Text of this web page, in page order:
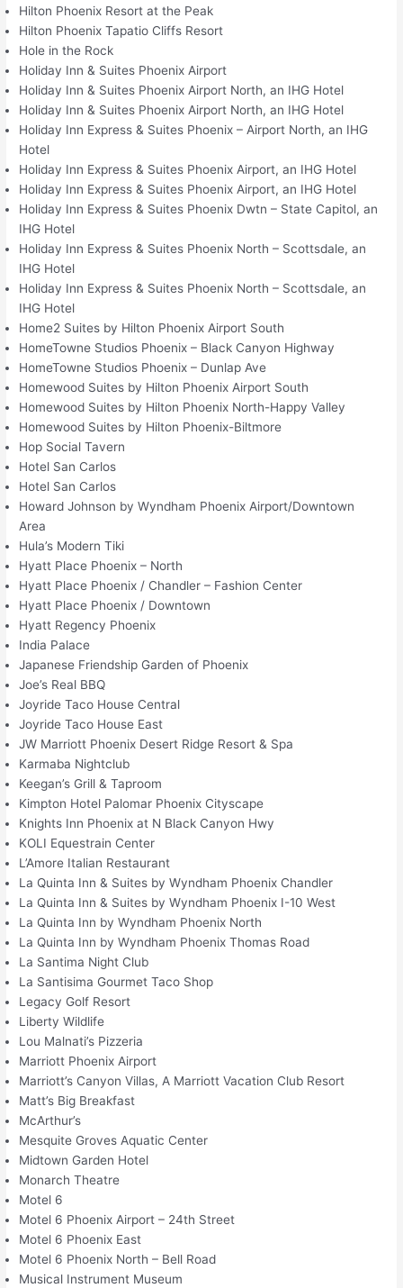
Hilton Phoenix Resort at the Peak
Hilton Phoenix Tapatio Cliffs Resort
Hole in the Rock
Holiday Inn & Suites Phoenix Airport
Holiday Inn & Suites Phoenix Airport North, an IHG Hotel
Holiday Inn & Suites Phoenix Airport North, an IHG Hotel
Holiday Inn Express & Suites Phoenix – Airport North, an IHG
Hotel
Holiday Inn Express & Suites Phoenix Airport, an IHG Hotel
Holiday Inn Express & Suites Phoenix Airport, an IHG Hotel
Holiday Inn Express & Suites Phoenix Dwtn – State Capitol, an
IHG Hotel
Holiday Inn Express & Suites Phoenix North – Scottsdale, an
IHG Hotel
Holiday Inn Express & Suites Phoenix North – Scottsdale, an
IHG Hotel
Home2 Suites by Hilton Phoenix Airport South
HomeTowne Studios Phoenix – Black Canyon Highway
HomeTowne Studios Phoenix – Dunlap Ave
Homewood Suites by Hilton Phoenix Airport South
Homewood Suites by Hilton Phoenix North-Happy Valley
Homewood Suites by Hilton Phoenix-Biltmore
Hop Social Tavern
Hotel San Carlos
Hotel San Carlos
Howard Johnson by Wyndham Phoenix Airport/Downtown
Area
Hula’s Modern Tiki
Hyatt Place Phoenix – North
Hyatt Place Phoenix / Chandler – Fashion Center
Hyatt Place Phoenix / Downtown
Hyatt Regency Phoenix
India Palace
Japanese Friendship Garden of Phoenix
Joe’s Real BBQ
Joyride Taco House Central
Joyride Taco House East
JW Marriott Phoenix Desert Ridge Resort & Spa
Karmaba Nightclub
Keegan’s Grill & Taproom
Kimpton Hotel Palomar Phoenix Cityscape
Knights Inn Phoenix at N Black Canyon Hwy
KOLI Equestrain Center
L’Amore Italian Restaurant
La Quinta Inn & Suites by Wyndham Phoenix Chandler
La Quinta Inn & Suites by Wyndham Phoenix I-10 West
La Quinta Inn by Wyndham Phoenix North
La Quinta Inn by Wyndham Phoenix Thomas Road
La Santima Night Club
La Santisima Gourmet Taco Shop
Legacy Golf Resort
Liberty Wildlife
Lou Malnati’s Pizzeria
Marriott Phoenix Airport
Marriott’s Canyon Villas, A Marriott Vacation Club Resort
Matt’s Big Breakfast
McArthur’s
Mesquite Groves Aquatic Center
Midtown Garden Hotel
Monarch Theatre
Motel 6
Motel 6 Phoenix Airport – 24th Street
Motel 6 Phoenix East
Motel 6 Phoenix North – Bell Road
Musical Instrument Museum